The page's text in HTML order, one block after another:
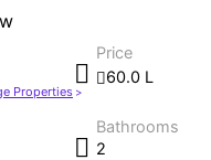
Properties
Price
60.0 L
Bathrooms
2